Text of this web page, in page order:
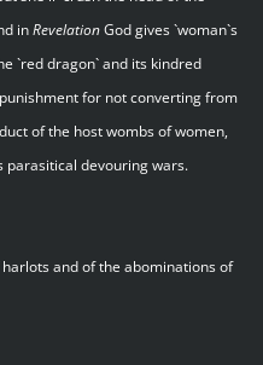
inRevelationGod gives `woman`s
`red dragon` and its kindred
for not converting from
of the host wombs of women,
parasitical devouring wars.
and of the abominations of